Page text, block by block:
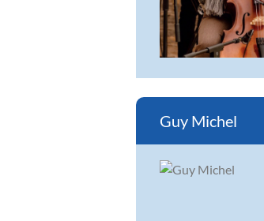
Guy Michel